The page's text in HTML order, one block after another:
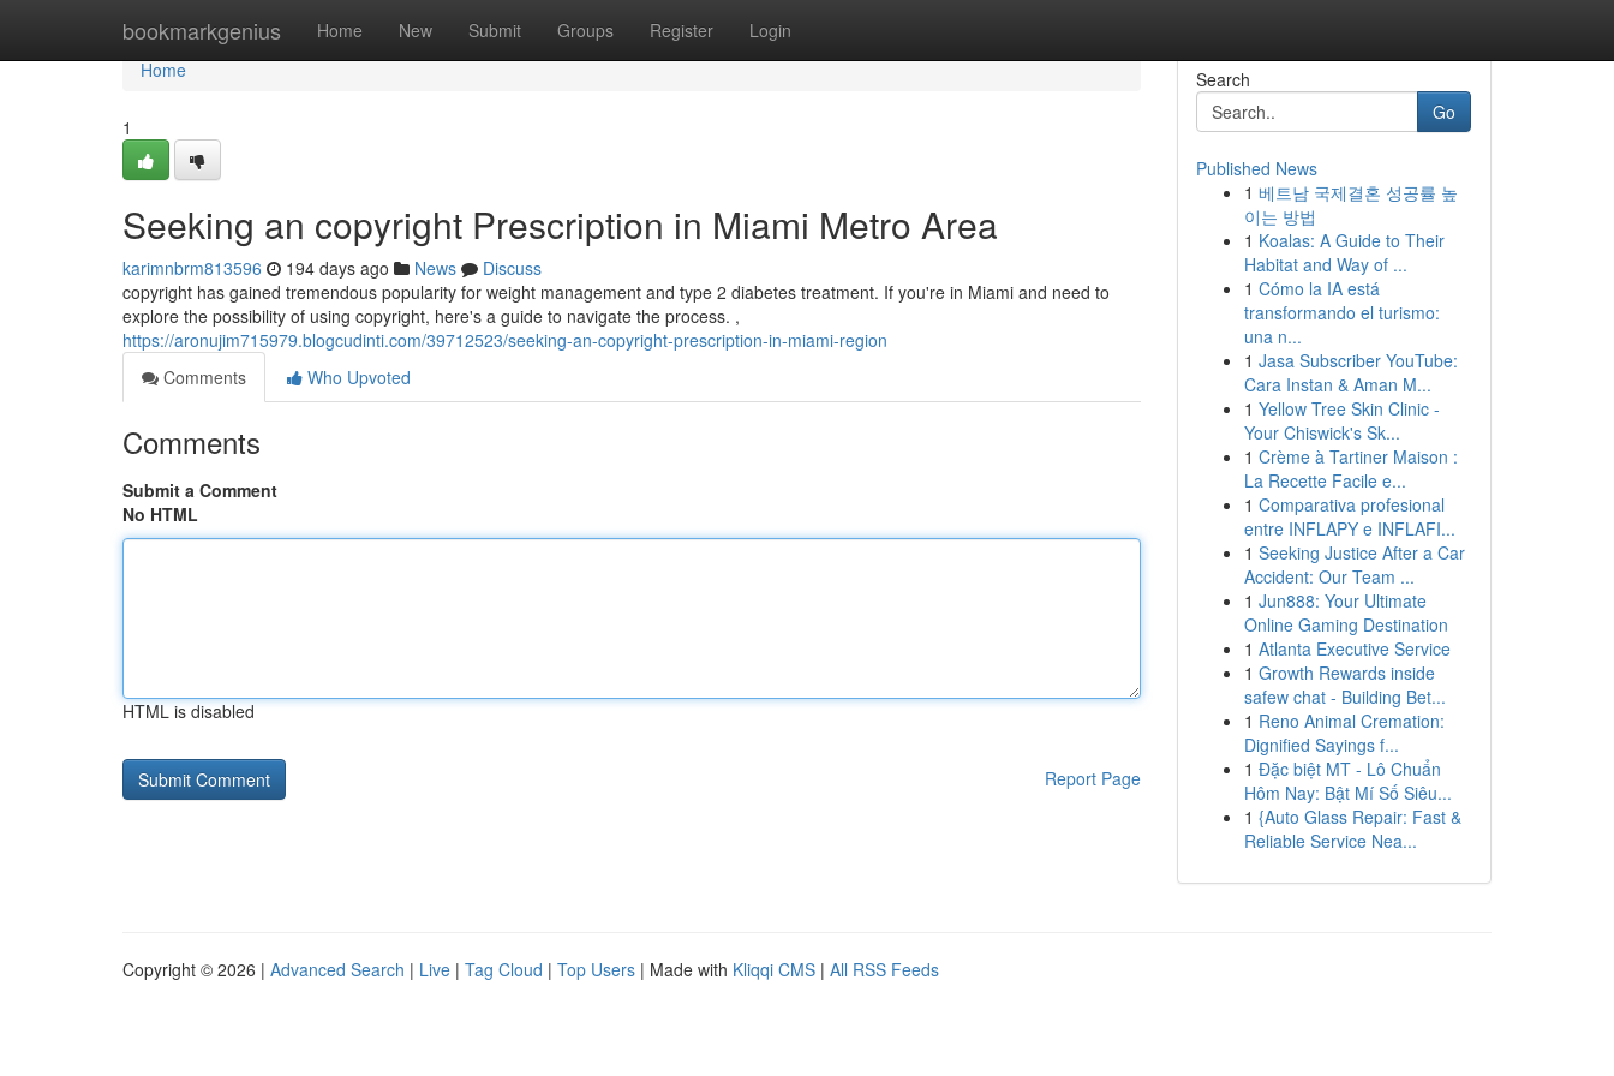
bookmarkgenius Home New Submit Groups Register Login
Home
Home
1
Seeking an copyright Prescription in Miami Metro Area
karimnbrm813596 194 days ago News
Discuss
copyright has gained tremendous popularity for weight management and type 2 diabetes treatment. If you're in Miami and need to
explore the possibility of using copyright, here's a guide to navigate the process. ,
https://aronujim715979.blogcudinti.com/39712523/seeking-an-copyright-prescription-in-miami-region
Comments
Who Upvoted
Comments
Submit a Comment
No HTML
HTML is disabled
Report Page
Search
Go
Published News
1 베트남 국제결혼 성공률 높
이는 방법
1 Koalas: A Guide to Their
Habitat and Way of ...
1 Cómo la IA está
transformando el turismo:
una n...
1 Jasa Subscriber YouTube:
Cara Instan & Aman M...
1 Yellow Tree Skin Clinic -
Your Chiswick's Sk...
1 Crème à Tartiner Maison :
La Recette Facile e...
1 Comparativa profesional
entre INFLAPY e INFLAFI...
1 Seeking Justice After a Car
Accident: Our Team ...
1 Jun888: Your Ultimate
Online Gaming Destination
1 Atlanta Executive Service
1 Growth Rewards inside
safew chat - Building Bet...
1 Reno Animal Cremation:
Dignified Sayings f...
1 Đặc biệt MT - Lô Chuẩn
Hôm Nay: Bật Mí Số Siêu...
1 {Auto Glass Repair: Fast &
Reliable Service Nea...
Copyright © 2026 | Advanced Search | Live | Tag Cloud | Top Users | Made with Kliqqi CMS | All RSS Feeds